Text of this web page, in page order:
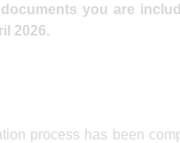
you are
2026.
process has been